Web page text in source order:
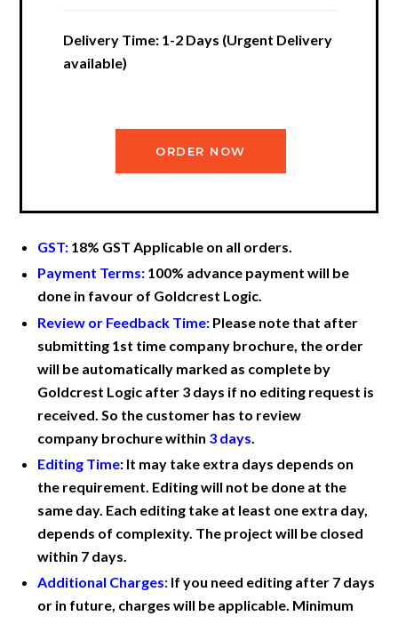
Delivery Time: 1-2 Days (Urgent Delivery
available)
ORDER NOW
GST: 18% GST Applicable on all orders.
Payment Terms: 100% advance payment will be
done in favour of Goldcrest Logic.
Review or Feedback Time: Please note that after
submitting 1st time company brochure , the order
will be automatically marked as complete by
Goldcrest Logic after 3 days if no editing request is
received. So the customer has to review
company brochure within 3 days
Editing Time: It may take extra days depends on
the requirement. Editing will not be done at the
same day. Each editing take at least one extra day,
depends of complexity. The project will be closed
within 7 days.
Additional Charges: If you need editing after 7 days
or in future, charges will be applicable. Minimum